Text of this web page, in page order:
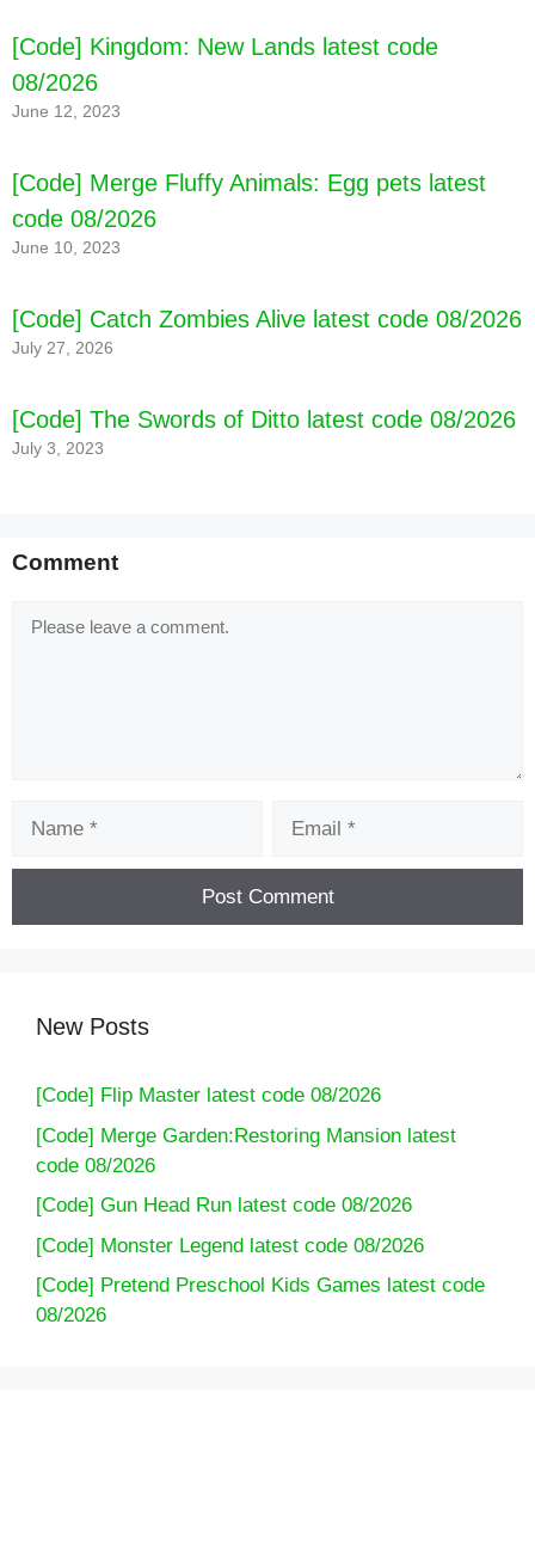
[Code] Kingdom: New Lands latest code
08/2026
June 12, 2023
[Code] Merge Fluffy Animals: Egg pets latest
code 08/2026
June 10, 2023
[Code] Catch Zombies Alive latest code 08/2026
July 27, 2026
[Code] The Swords of Ditto latest code 08/2026
July 3, 2023
Comment
Comment
New Posts
[Code] Flip Master latest code 08/2026
[Code] Merge Garden:Restoring Mansion latest
code 08/2026
[Code] Gun Head Run latest code 08/2026
[Code] Monster Legend latest code 08/2026
[Code] Pretend Preschool Kids Games latest code
08/2026